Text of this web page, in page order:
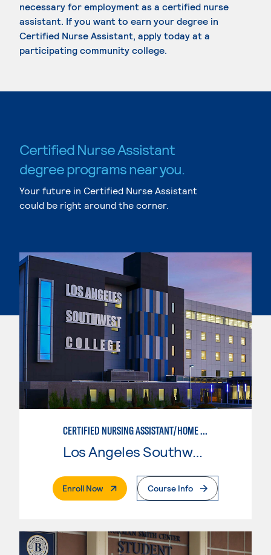
necessary for employment as a certified nurse
assistant. If you want to earn your degree in
Certified Nurse Assistant, apply today at a
participating community college.
Certified Nurse Assistant
degree programs near you.
Your future in Certified Nurse Assistant
could be right around the corner.
CERTIFIED NURSING ASSISTANT/HOME HEALTH AIDE
Los Angeles Southwest College
Enroll Now. External PageCourse Info